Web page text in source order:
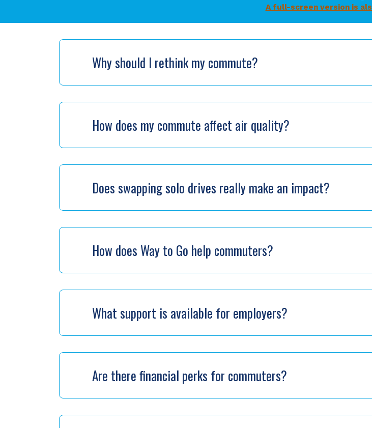
A full-screen version is
Why should I rethink my commute?
How does my commute affect air quality?
Does swapping solo drives really make an impact?
How does Way to Go help commuters?
What support is available for employers?
Are there financial perks for commuters?